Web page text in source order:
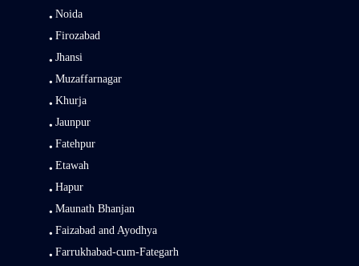
Noida
Firozabad
Jhansi
Muzaffarnagar
Khurja
Jaunpur
Fatehpur
Etawah
Hapur
Maunath Bhanjan
Faizabad and Ayodhya
Farrukhabad-cum-Fategarh